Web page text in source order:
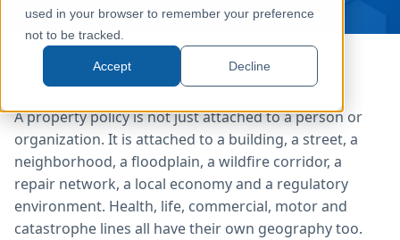
used in your browser to remember your preference
not to be tracked.
Accept Decline
Insurance has always been a location business.
A property policy is not just attached to a person or
organization. It is attached to a building, a street, a
neighborhood, a floodplain, a wildfire corridor, a
repair network, a local economy and a regulatory
environment. Health, life, commercial, motor and
catastrophe lines all have their own geography too.